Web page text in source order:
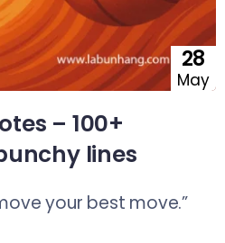
28
May
– 100+
lines
your best move.”